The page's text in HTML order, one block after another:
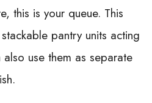
this is your queue. This
pantry units acting
use them as separate